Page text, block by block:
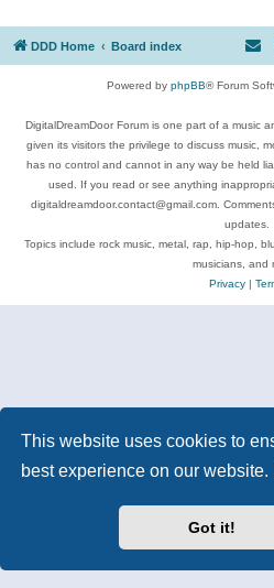
This website uses cookies to
best experience on our website.
Got it!
DDD Home Board index
Powered by phpBB® Forum
DigitalDreamDoor Forum is one part of a music
given its visitors the privilege to discuss music,
has no control and cannot in any way be held
used. If you read or see anything
digitaldreamdoor.contact@gmail.com.
updates.
Topics include rock music, metal, rap, hip-hop,
musicians, and
Privacy|